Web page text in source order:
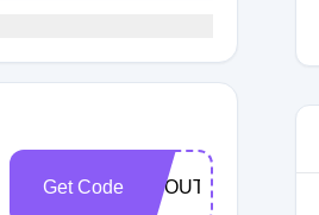
Get Code ABOUTREVIEWS9